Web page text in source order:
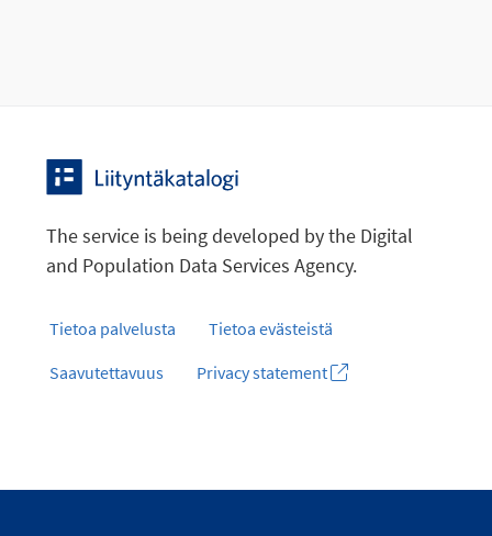
The service is being developed by the Digital
and Population Data Services Agency.
Tietoa palvelusta
Tietoa evästeistä
Saavutettavuus
Privacy statement